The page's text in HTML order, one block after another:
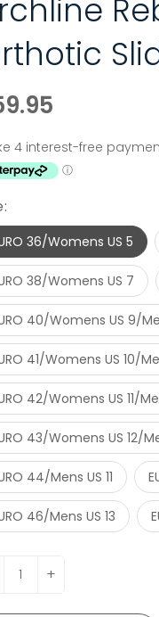
36/Womens US 5
38/Womens US 7
40/Womens US 9/
41/Womens US 10/
42/Womens US 11/
43/Womens US 12/
44/Mens US 11
46/Mens US 13
+